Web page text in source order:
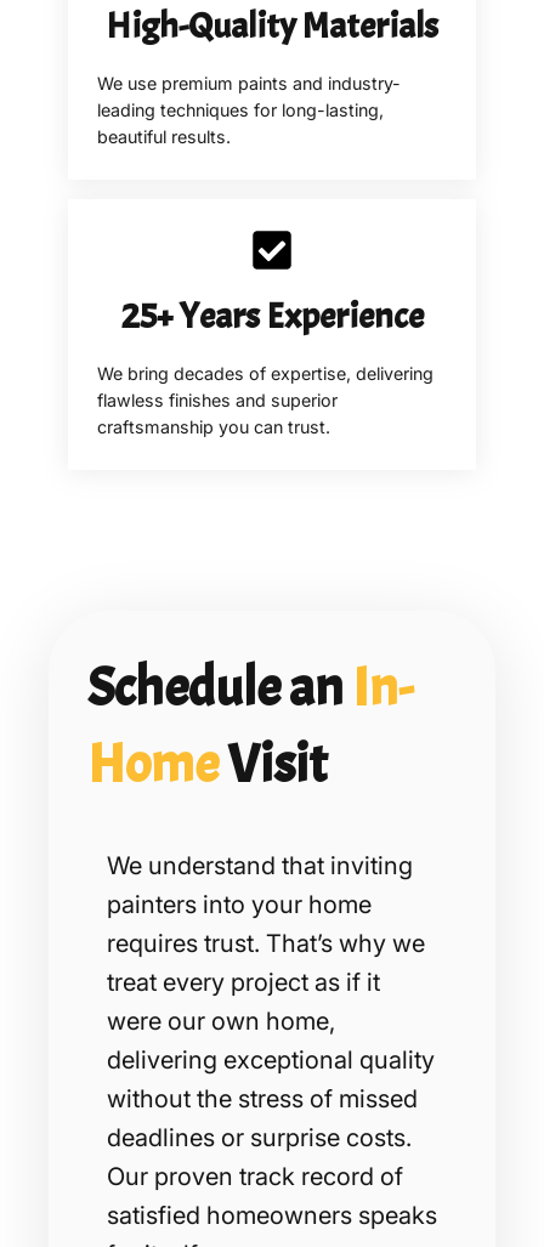
High-Quality Materials
We use premium paints and industry-
leading techniques for long-lasting,
beautiful results.
25+ Years Experience
We bring decades of expertise, delivering
flawless finishes and superior
craftsmanship you can trust.
Schedule an In-
HomeVisit
We understand that inviting
painters into your home
requires trust. That’s why we
treat every project as if it
were our own home,
delivering exceptional quality
without the stress of missed
deadlines or surprise costs.
Our proven track record of
satisfied homeowners speaks